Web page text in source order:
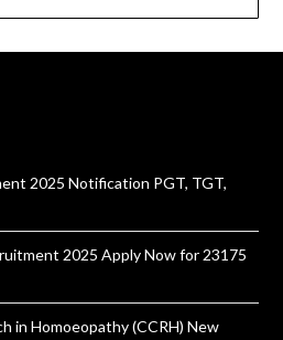
2025 Notification PGT, TGT,
2025 Apply Now for 23175
in Homoeopathy (CCRH) New